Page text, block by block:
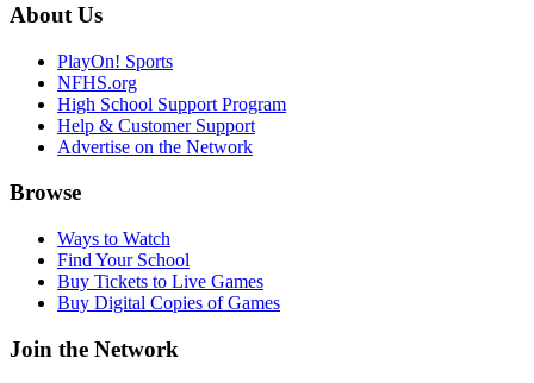
About Us
PlayOn! Sports
NFHS.org
High School Support Program
Help & Customer Support
Advertise on the Network
Browse
Ways to Watch
Find Your School
Buy Tickets to Live Games
Buy Digital Copies of Games
Join the Network